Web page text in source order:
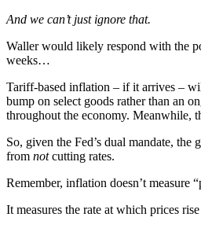
And we can’t just ignore that.
Waller would likely respond with the
weeks…
Tariff-based inflation – if it arrives –
bump on select goods rather than an
throughout the economy. Meanwhile,
So, given the Fed’s dual mandate, the
from notcutting rates.
Remember, inflation doesn’t measure
It measures the rate at which prices